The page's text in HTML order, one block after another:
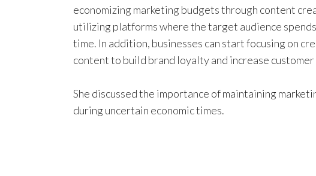
economizing marketing budgets through content
utilizing platforms where the target audience
time. In addition, businesses can start focusing on
content to build brand loyalty and increase
She discussed the importance of maintaining
during uncertain economic times.